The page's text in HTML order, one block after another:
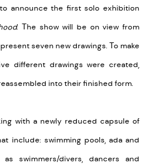
announce the first solo exhibition
. The show will be on view from
seven new drawings. To make
different drawings were created,
into their finished form.
with a newly reduced capsule of
include: swimming pools, ada and
swimmers/divers, dancers and